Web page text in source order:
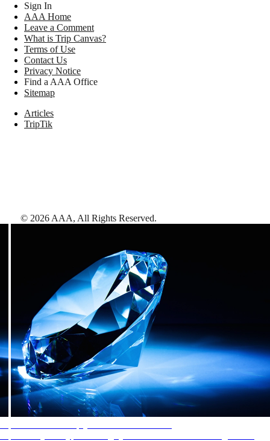
Sign In
AAA Home
Leave a Comment
What is Trip Canvas?
Terms of Use
Contact Us
Privacy Notice
Find a AAA Office
Sitemap
Articles
TripTik
© 2026 AAA, All Rights Reserved.